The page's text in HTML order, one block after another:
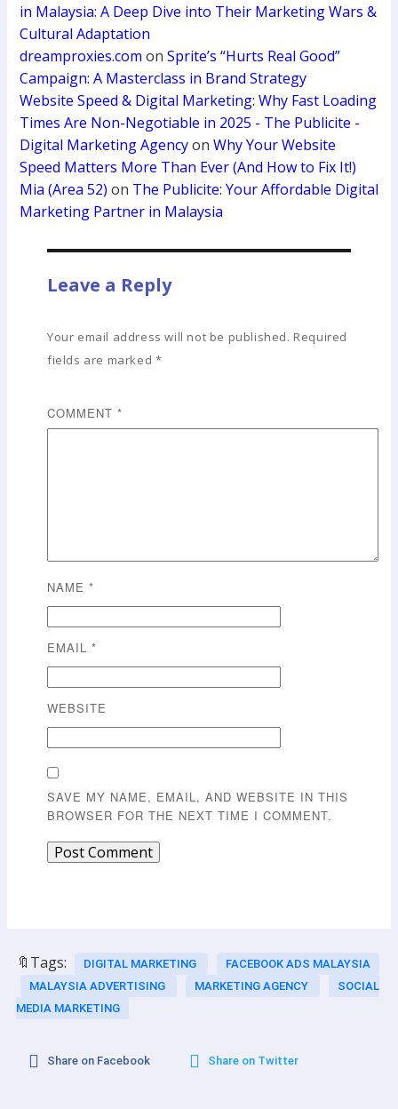
in Malaysia: A Deep Dive into Their Marketing Wars &
Cultural Adaptation
dreamproxies.com on Sprite’s “Hurts Real Good”
Campaign: A Masterclass in Brand Strategy
Website Speed & Digital Marketing: Why Fast Loading
Times Are Non-Negotiable in 2025 - The Publicite -
Digital Marketing Agencyon Why Your Website
Speed Matters More Than Ever (And How to Fix It!)
Mia (Area 52) on The Publicite: Your Affordable Digital
Marketing Partner in Malaysia
Leave a Reply
Your email address will not be published. Required
fields are marked *
COMMENT*
NAME*
EMAIL*
WEBSITE
SAVE MY NAME, EMAIL, AND WEBSITE IN THIS
BROWSER FOR THE NEXT TIME I COMMENT.
🔖Tags: DIGITAL MARKETING
FACEBOOK ADS MALAYSIA
MALAYSIA ADVERTISING
MARKETING AGENCY
SOCIAL
MEDIA MARKETING
Share on Facebook Share on Twitter